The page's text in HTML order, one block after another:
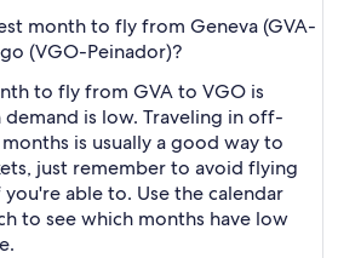
month to fly from Geneva (GVA-
(VGO-Peinador)?
to fly from GVA to VGO is
is low. Traveling in off-
is usually a good way to
just remember to avoid flying
able to. Use the calendar
to see which months have low